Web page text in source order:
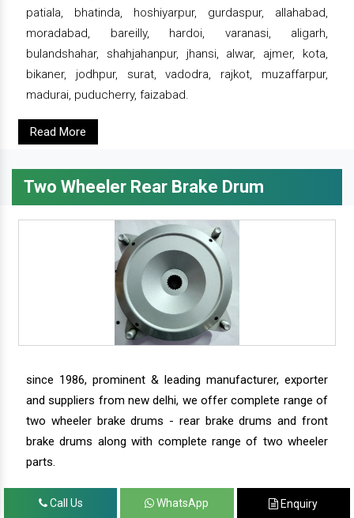
patiala, bhatinda, hoshiyarpur, gurdaspur, allahabad,
moradabad, bareilly, hardoi, varanasi, aligarh,
bulandshahar, shahjahanpur, jhansi, alwar, ajmer, kota,
bikaner, jodhpur, surat, vadodra, rajkot, muzaffarpur,
madurai, puducherry, faizabad.
Read More
Two Wheeler Rear Brake Drum
since 1986, prominent & leading manufacturer, exporter
and suppliers from new delhi, we offer complete range of
two wheeler brake drums - rear brake drums and front
brake drums along with complete range of two wheeler
parts.
Call Us WhatsApp Enquiry